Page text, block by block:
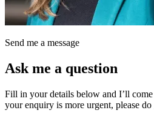
Send me a message
Ask me a question
Fill in your details below and I’ll
your enquiry is more urgent, please